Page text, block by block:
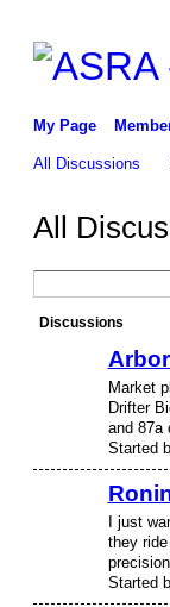
My Page
All Discussions
All
Discussions
Market
Drifter
and 87a
Started
I just
they
Started